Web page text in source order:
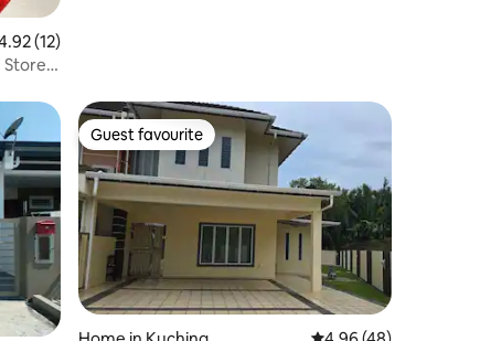
out of 5 average rating, 12 reviews
(12)
Storey
Guest favourite
Guest favourite